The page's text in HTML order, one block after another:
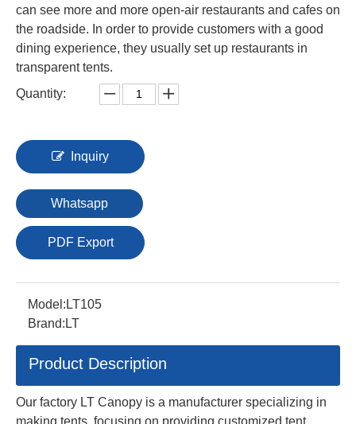
can see more and more open-air restaurants and cafes on
the roadside. In order to provide customers with a good
dining experience, they usually set up restaurants in
transparent tents.
Quantity:
Inquiry
Whatsapp
PDF Export
Model: LT105
Brand: LT
Product Description
Our factory LT Canopy is a manufacturer specializing in
making tents, focusing on providing customized tent